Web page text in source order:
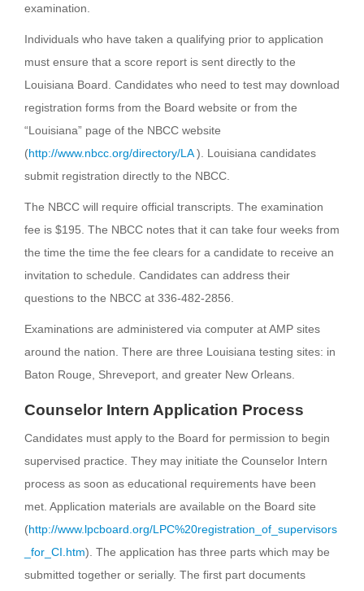
examination.
Individuals who have taken a qualifying prior to application
must ensure that a score report is sent directly to the
Louisiana Board. Candidates who need to test may download
registration forms from the Board website or from the
“Louisiana” page of the NBCC website
(http://www.nbcc.org/directory/LA). Louisiana candidates
submit registration directly to the NBCC.
The NBCC will require official transcripts. The examination
fee is $195. The NBCC notes that it can take four weeks from
the time the time the fee clears for a candidate to receive an
invitation to schedule. Candidates can address their
questions to the NBCC at 336-482-2856.
Examinations are administered via computer at AMP sites
around the nation. There are three Louisiana testing sites: in
Baton Rouge, Shreveport, and greater New Orleans.
Counselor Intern Application Process
Candidates must apply to the Board for permission to begin
supervised practice. They may initiate the Counselor Intern
process as soon as educational requirements have been
met. Application materials are available on the Board site
(http://www.lpcboard.org/LPC%20registration_of_supervisors
_for_CI.htm). The application has three parts which may be
submitted together or serially. The first part documents